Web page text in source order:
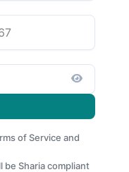
of Service and
be Sharia compliant